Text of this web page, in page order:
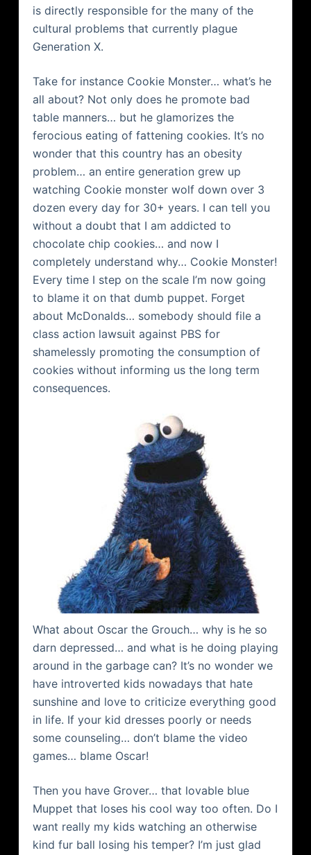
is directly responsible for the many of the
cultural problems that currently plague
Generation X.
Take for instance Cookie Monster… what’s he
all about? Not only does he promote bad
table manners… but he glamorizes the
ferocious eating of fattening cookies. It’s no
wonder that this country has an obesity
problem… an entire generation grew up
watching Cookie monster wolf down over 3
dozen every day for 30+ years. I can tell you
without a doubt that I am addicted to
chocolate chip cookies… and now I
completely understand why… Cookie Monster!
Every time I step on the scale I’m now going
to blame it on that dumb puppet. Forget
about McDonalds… somebody should file a
class action lawsuit against PBS for
shamelessly promoting the consumption of
cookies without informing us the long term
consequences.
What about Oscar the Grouch… why is he so
darn depressed… and what is he doing playing
around in the garbage can? It’s no wonder we
have introverted kids nowadays that hate
sunshine and love to criticize everything good
in life. If your kid dresses poorly or needs
some counseling… don’t blame the video
games… blame Oscar!
Then you have Grover… that lovableblue
Muppet that loses his cool way too often. Do I
want really my kids watching an otherwise
kind fur ball losing his temper? I’m just glad